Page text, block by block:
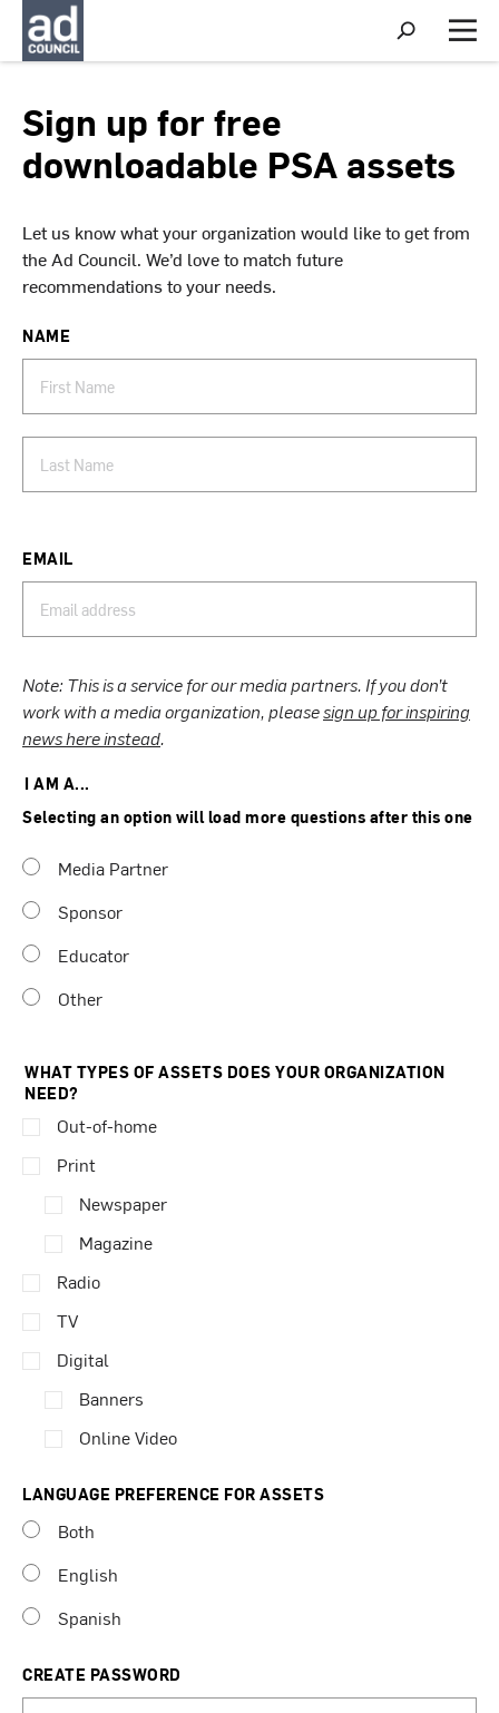
S
h
o
r
c
M
e
Sign up for free
downloadable PSA assets
Let us know what your organization would like to get from
the Ad Council. We’d love to match future
recommendations to your needs.
NAME
EMAIL
Note: This is a service for our media partners. If you don’t
work with a media organization, pleasesign up for inspiring
news here instead.
I AM A...
Selecting an option will load more questions after this one
Media Partner
Sponsor
Educator
Other
WHAT TYPES OF ASSETS DOES YOUR ORGANIZATION
NEED?
Out-of-home
Print
Newspaper
Magazine
Radio
TV
Digital
Banners
Online Video
LANGUAGE PREFERENCE FOR ASSETS
Both
English
Spanish
CREATE PASSWORD